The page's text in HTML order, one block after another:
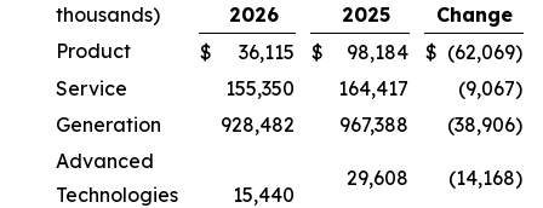
thousands) 2026 2025
Change
Product
$ 36,115 $ 98,184 $ (62,069)
Service
155,350 164,417 (9,067)
Generation
928,482 967,388 (38,906)
Advanced
Technologies
15,440
29,608 (14,168)